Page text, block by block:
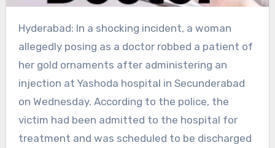
Hyderabad: In a shocking incident, a woman
allegedly posing as a doctor robbed a patient of
her gold ornaments after administering an
injection at Yashoda hospital in Secunderabad
on Wednesday. According to the police, the
victim had been admitted to the hospital for
treatment and was scheduled to be discharged